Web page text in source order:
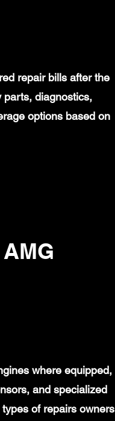
repair bills after the
parts, diagnostics,
options based on
where equipped,
and specialized
of repairs owners